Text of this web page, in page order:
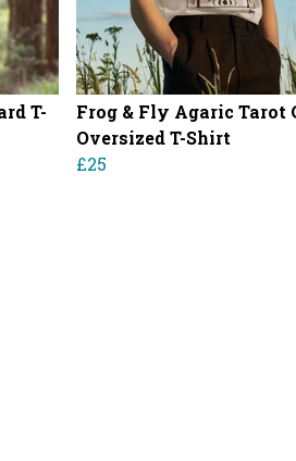
T-
Frog & Fly Agaric Tarot
Oversized T-Shirt
£25